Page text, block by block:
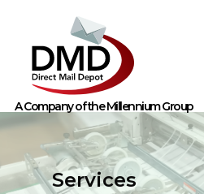
Services